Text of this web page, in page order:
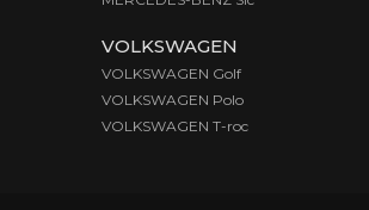
VOLKSWAGEN
VOLKSWAGEN Golf
VOLKSWAGEN Polo
VOLKSWAGEN T-roc